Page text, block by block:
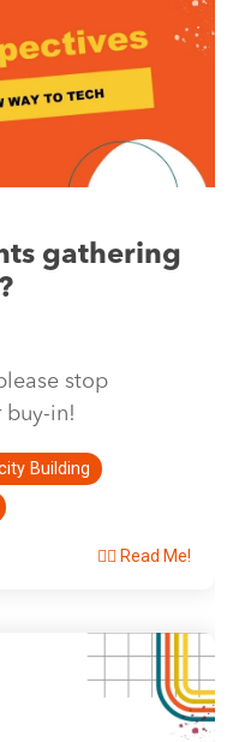
gathering
stop
buy-in!
Building
👉🏽 Read Me!